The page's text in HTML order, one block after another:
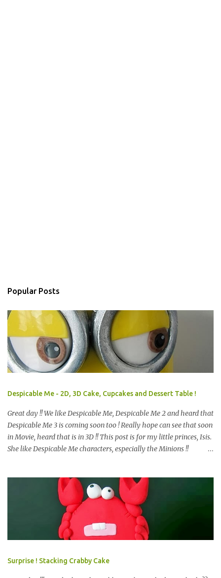
Popular Posts
Despicable Me - 2D, 3D Cake, Cupcakes and Dessert Table !
Great day !! We like Despicable Me, Despicable Me 2 and heard that
Despicable Me 3 is coming soon too ! Really hope can see that soon
in Movie, heard that is in 3D !! This post is for my little princes, Isis.
She like Despicable Me characters, especially the Minions !!
girl minion HERE ?) as per her request, but with dessert table ! So,
prepare e very design start from scratch. Color theme only Blue
and Yellow. What we have prepare for the guests? We have 2D
Minions Cookies , Cakes Pop or Popcakes and new item, Cake Push
! Simply Cake Pops or Popcakes with minions design on top ! How
look nice too, see HERE . We like this very much and pack it
happily, is a chocolate, i bet you may know what chocolate is that,
Surprise ! Stacking Crabby Cake